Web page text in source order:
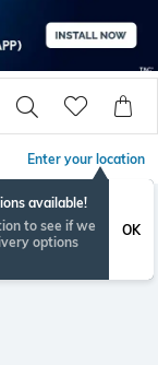
Enter your location
available!
to see if we
options
OK